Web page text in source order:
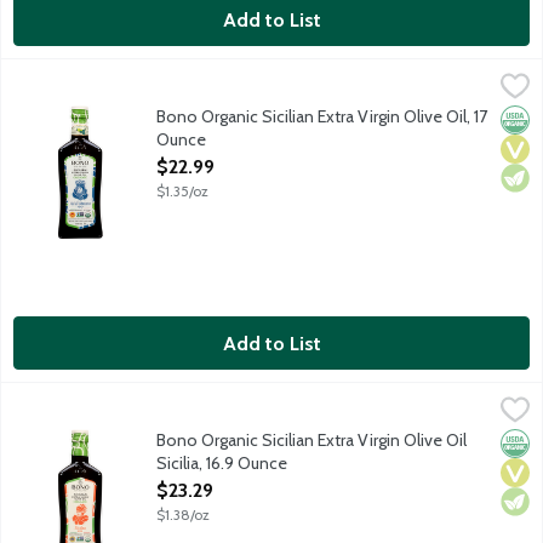
Add to List
$22.99
Made from a blend of Biancolilla, Cerasuola and Nocellara
Bono Organic Sicilian Extra Virgin Olive Oil, 17
Ounce
Open Product Description
$22.99
$1.35/oz
Add to List
Bono Organic Sicilian Extra Virgin Olive Oil Sicilia, 16.9 Ounce,
Cold extracted. Non-GMO. USDA organic. Product of Italy.
Bono Organic Sicilian Extra Virgin Olive Oil
Sicilia, 16.9 Ounce
Open Product Description
$23.29
$1.38/oz